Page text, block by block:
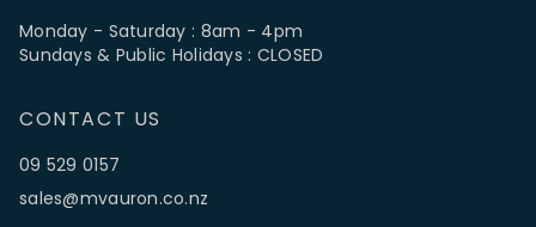
Monday - Saturday : 8am - 4pm
Sundays & Public Holidays : CLOSED
CONTACT US
09 529 0157
sales@mvauron.co.nz